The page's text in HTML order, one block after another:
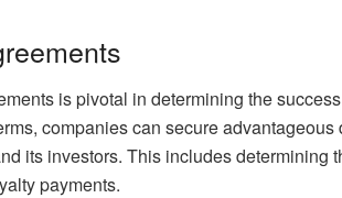
is pivotal in determining the
companies can secure
its investors. This includes determining
payments.